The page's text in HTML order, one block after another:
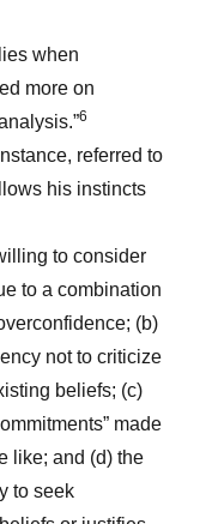
when
more on
6
referred to
his instincts
to consider
to a combination
(b)
not to criticize
beliefs; (c)
made
like; and (d) the
to seek